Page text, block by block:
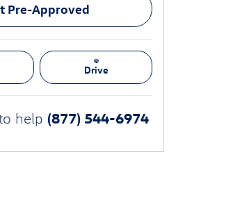
Pre-Approved
Drive
help (877) 544-6974